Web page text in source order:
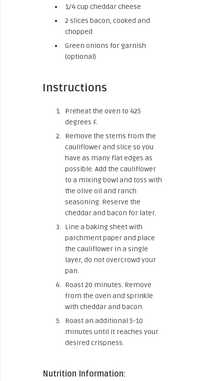
1/4 cup cheddar cheese
2 slices bacon, cooked and
chopped
Green onions for garnish
(optional)
Instructions
Preheat the oven to 425
degrees F.
Remove the stems from the
cauliflower and slice so you
have as many flat edges as
possible. Add the cauliflower
to a mixing bowl and toss with
the olive oil and ranch
seasoning. Reserve the
cheddar and bacon for later.
Line a baking sheet with
parchment paper and place
the cauliflower in a single
layer, do not overcrowd your
pan.
Roast 20 minutes. Remove
from the oven and sprinkle
with cheddar and bacon.
Roast an additional 5-10
minutes until it reaches your
desired crispness.
Nutrition Information: